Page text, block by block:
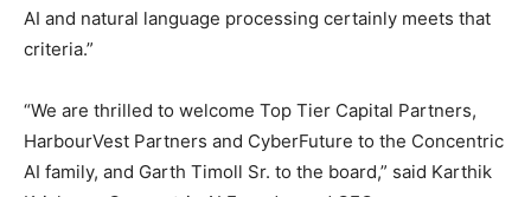
AI and natural language processing certainly meets that
criteria.”
“We are thrilled to welcome Top Tier Capital Partners,
HarbourVest Partners and CyberFuture to the Concentric
AI family, and Garth Timoll Sr. to the board,” said Karthik